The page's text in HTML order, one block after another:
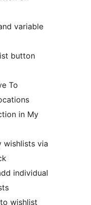
variable
button
To
in My
wishlists via
individual
wishlist